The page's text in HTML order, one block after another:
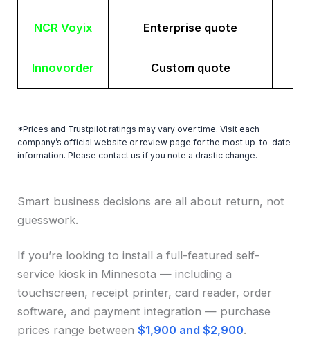
NCR Voyix Enterprise quote
Innovorder Custom quote
*Prices and Trustpilot ratings may vary over time. Visit each
company’s official website or review page for the most up-to-date
information. Please contact us if you note a drastic change.
Smart business decisions are all about return, not
guesswork.
If you’re looking to install a full-featured self-
service kiosk in Minnesota — including a
touchscreen, receipt printer, card reader, order
software, and payment integration — purchase
prices range between$1,900 and $2,900.